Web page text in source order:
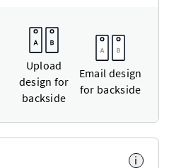
Upload
design for
backside
Email design
for backside
i